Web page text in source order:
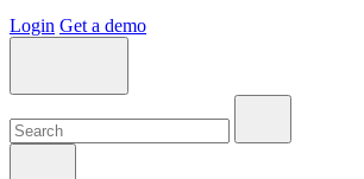
Login Get a demo